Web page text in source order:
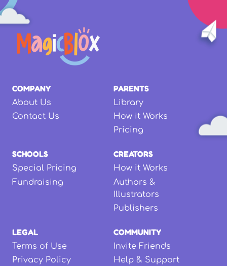
COMPANY
About Us
Contact Us
PARENTS
Library
How it Works
Pricing
SCHOOLS
Special Pricing
Fundraising
CREATORS
How it Works
Authors &
Illustrators
Publishers
LEGAL
Terms of Use
Privacy Policy
COMMUNITY
Invite Friends
Help & Support